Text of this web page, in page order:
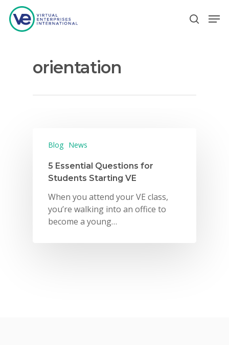
Hit enter to search or ESC to close
orientation
Blog News
5 Essential Questions for
Students Starting VE
When you attend your VE class,
you’re walking into an office to
become a young…